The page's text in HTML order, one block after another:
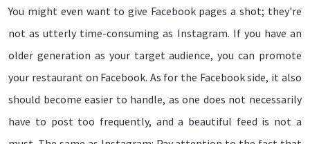
You might even want to give Facebook pages a shot; they're
not as utterly time-consuming as Instagram. If you have an
older generation as your target audience, you can promote
your restaurant on Facebook. As for the Facebook side, it also
should become easier to handle, as one does not necessarily
have to post too frequently, and a beautiful feed is not a